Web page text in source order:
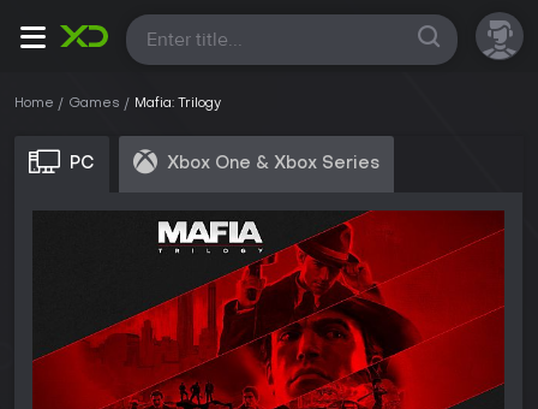
All
Home Games Mafia: Trilogy
PC Xbox One & Xbox Series